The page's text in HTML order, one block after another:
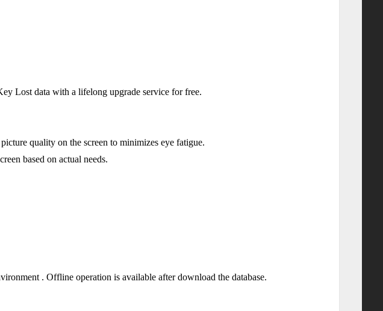
Lost data with a lifelong upgrade service for free.
quality on the screen to minimizes eye fatigue.
based on actual needs.
. Offline operation is available after download the database.